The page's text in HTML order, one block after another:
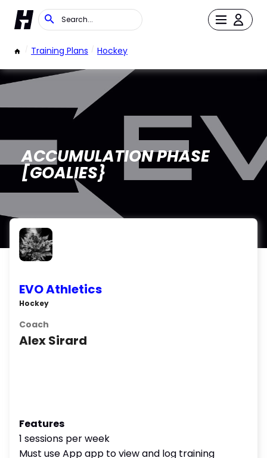
/ Training Plans / Hockey
ACCUMULATION PHASE
[GOALIES}
EVO Athletics
Hockey
Coach
Alex Sirard
Features
1 sessions per week
Must use App app to view and log training